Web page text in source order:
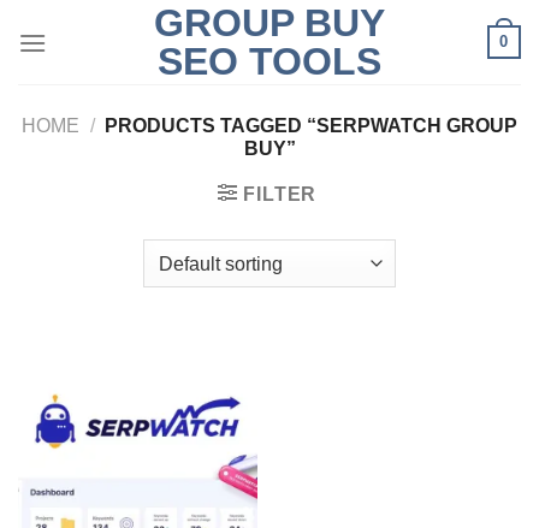
GROUP BUY
SEO TOOLS
0
HOME /
PRODUCTS TAGGED “SERPWATCH GROUP
BUY”
FILTER